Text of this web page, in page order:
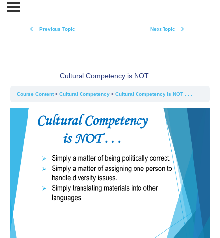
Previous Topic Next Topic
Cultural Competency is NOT . . .
Course Content Cultural Competency Cultural Competency is NOT . . .